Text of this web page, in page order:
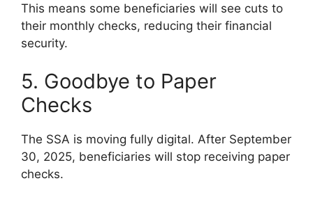
This means some beneficiaries will see cuts to
their monthly checks, reducing their financial
security.
5. Goodbye to Paper
Checks
The SSA is moving fully digital. After September
30, 2025, beneficiaries will stop receiving paper
checks.